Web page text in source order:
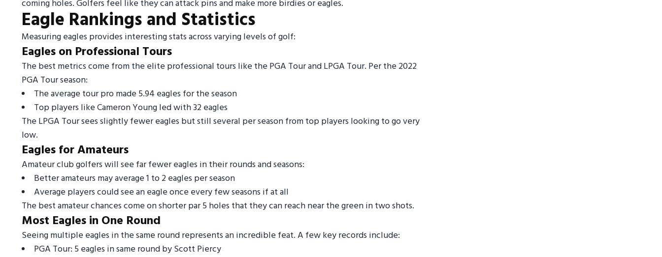
coming holes. Golfers feel like they can attack pins and make more birdies or eagles.
Eagle Rankings and Statistics
Measuring eagles provides interesting stats across varying levels of golf:
Eagles on Professional Tours
The best metrics come from the elite professional tours like the PGA Tour and LPGA Tour. Per the 2022
PGA Tour season:
The average tour pro made 5.94 eagles for the season
Top players like Cameron Young led with 32 eagles
The LPGA Tour sees slightly fewer eagles but still several per season from top players looking to go very
low.
Eagles for Amateurs
Amateur club golfers will see far fewer eagles in their rounds and seasons:
Better amateurs may average 1 to 2 eagles per season
Average players could see an eagle once every few seasons if at all
The best amateur chances come on shorter par 5 holes that they can reach near the green in two shots.
Most Eagles in One Round
Seeing multiple eagles in the same round represents an incredible feat. A few key records include:
PGA Tour: 5 eagles in same round by Scott Piercy